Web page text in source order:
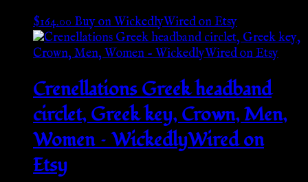
$164.00Buy on WickedlyWired on Etsy
Crenellations Greek headband
circlet, Greek key, Crown, Men,
Women – WickedlyWired on
Etsy